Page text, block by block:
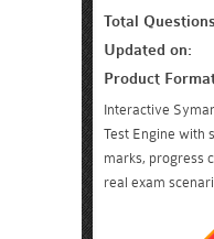
Total
Updated on:
Product
Interactive
Test Engine with
marks, progress
real exam